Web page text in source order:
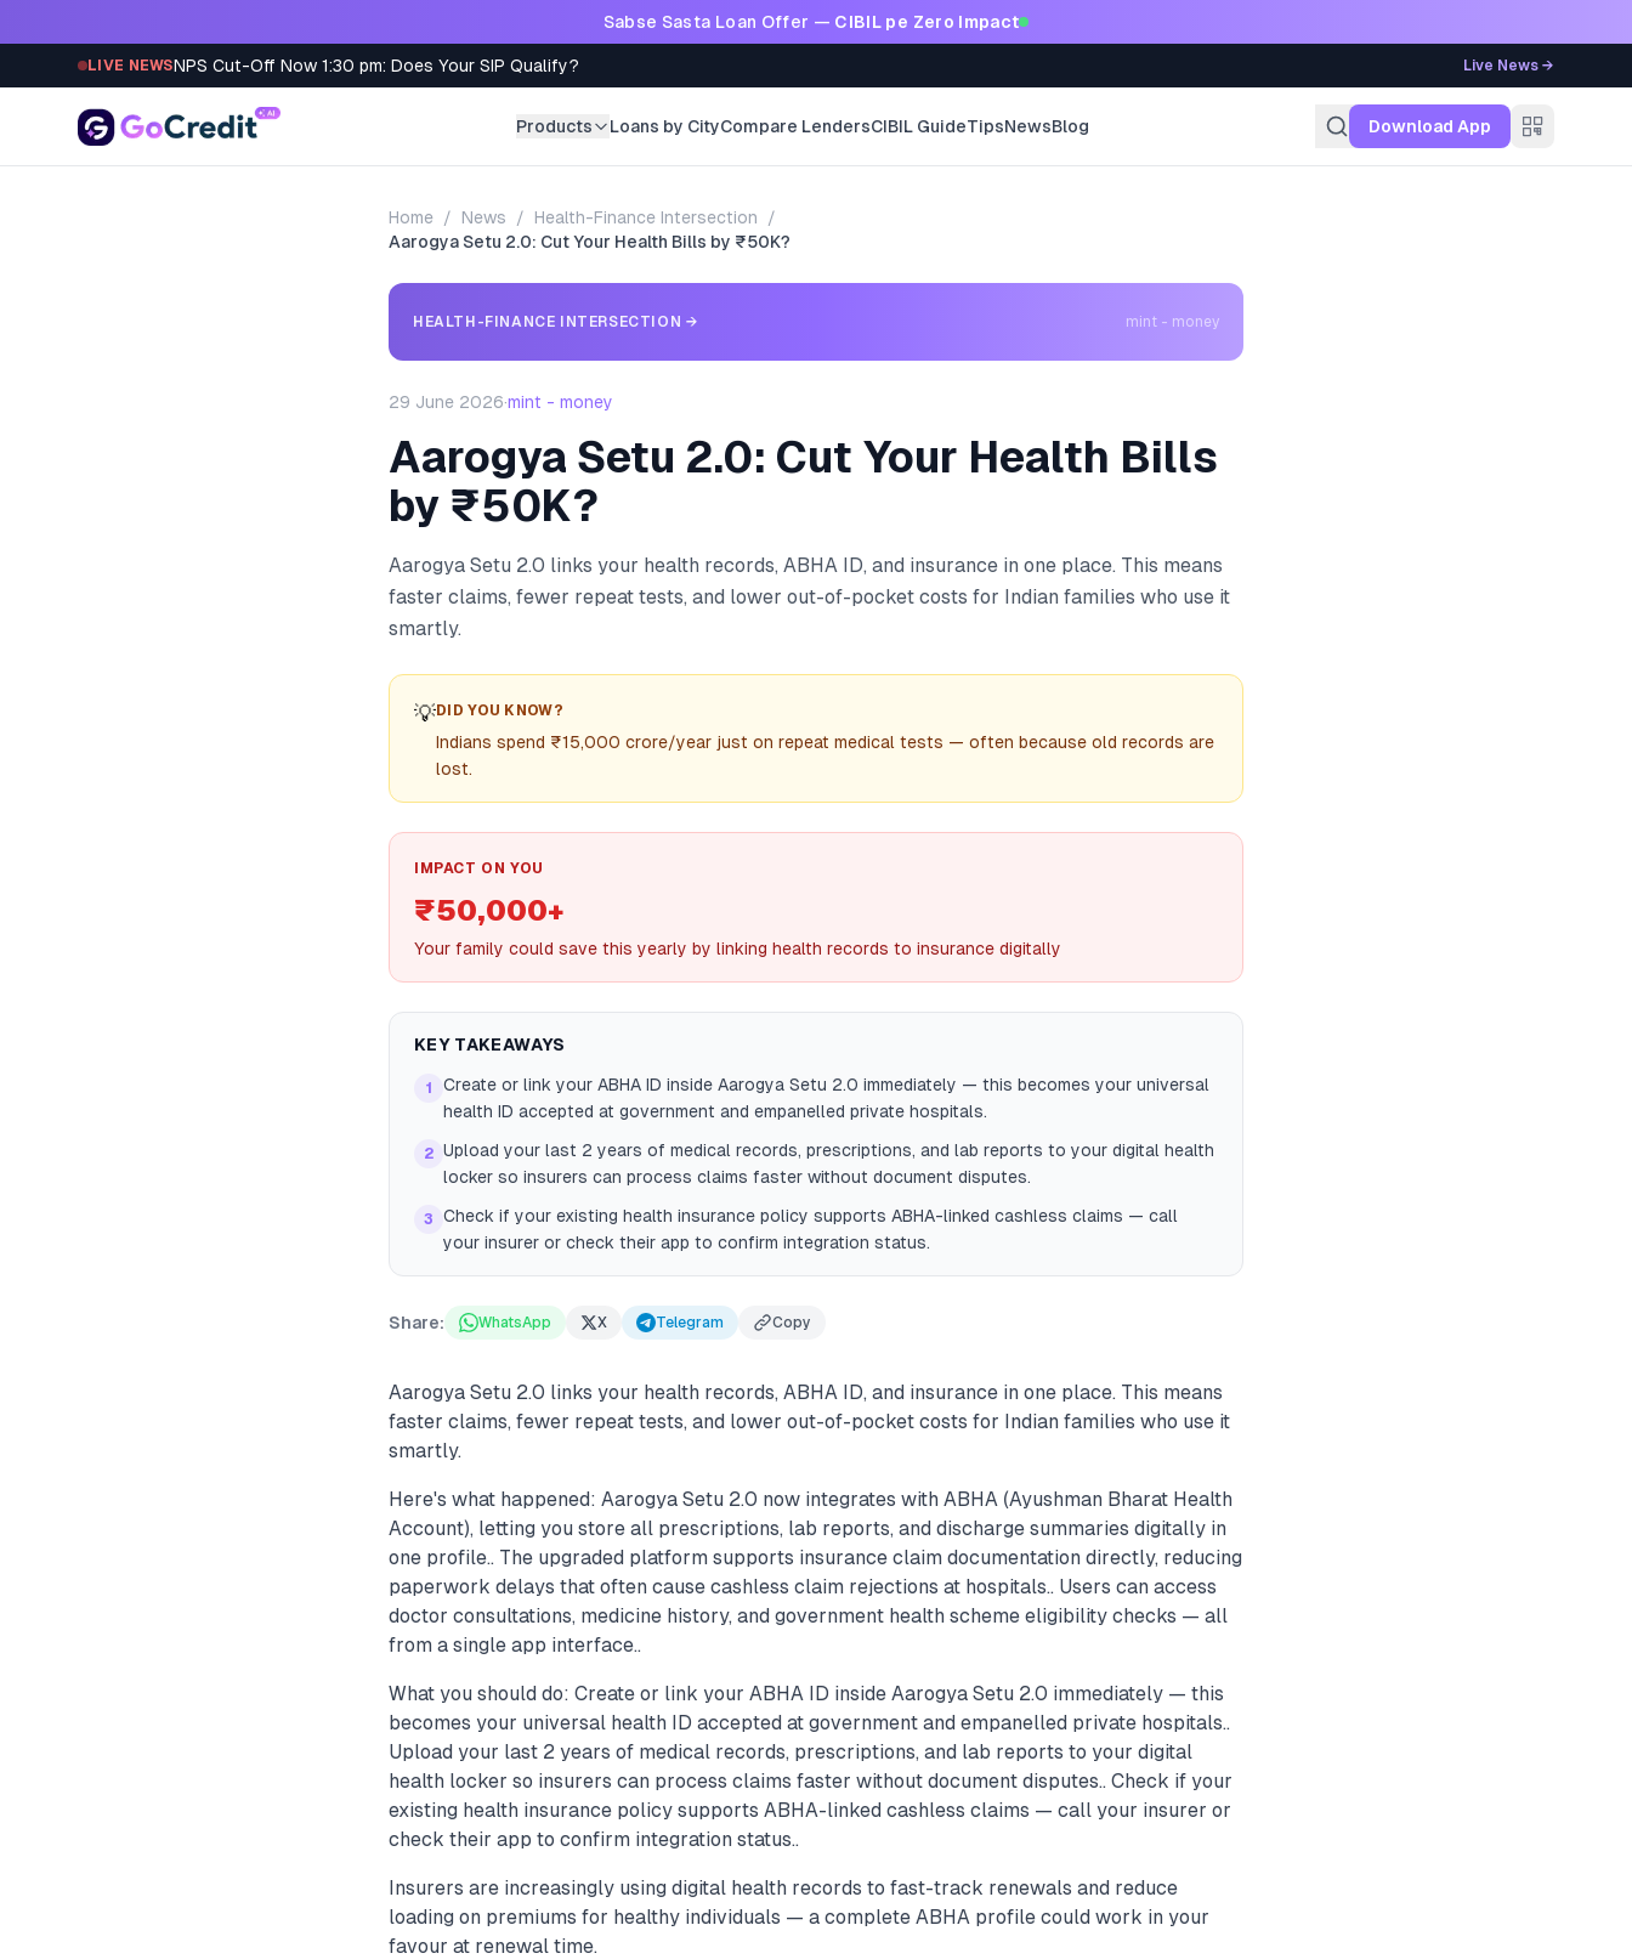
Sabse Sasta Loan Offer — CIBIL pe Zero Impact
LIVE NEWSNPS Cut-Off Now 1:30 pm: Does Your SIP Qualify? Live News →
Products Loans by CityCompare LendersCIBIL GuideTipsNewsBlog Download App
Home / News / Health-Finance Intersection
/
Aarogya Setu 2.0: Cut Your Health Bills by ₹50K?
HEALTH-FINANCE INTERSECTION → mint - money
29 June 2026·mint - money
Aarogya Setu 2.0: Cut Your Health Bills
by ₹50K?
Aarogya Setu 2.0 links your health records, ABHA ID, and insurance in one place. This means
faster claims, fewer repeat tests, and lower out-of-pocket costs for Indian families who use it
smartly.
💡DID YOU KNOW?
Indians spend ₹15,000 crore/year just on repeat medical tests — often because old records are
lost.
IMPACT ON YOU
₹50,000+
Your family could save this yearly by linking health records to insurance digitally
KEY TAKEAWAYS
1
Create or link your ABHA ID inside Aarogya Setu 2.0 immediately — this becomes your universal
health ID accepted at government and empanelled private hospitals.
2 Upload your last 2 years of medical records, prescriptions, and lab reports to your digital health
locker so insurers can process claims faster without document disputes.
3
Check if your existing health insurance policy supports ABHA-linked cashless claims — call
your insurer or check their app to confirm integration status.
Share: WhatsApp X Telegram Copy
Aarogya Setu 2.0 links your health records, ABHA ID, and insurance in one place. This means
faster claims, fewer repeat tests, and lower out-of-pocket costs for Indian families who use it
smartly.
Here's what happened: Aarogya Setu 2.0 now integrates with ABHA (Ayushman Bharat Health
Account), letting you store all prescriptions, lab reports, and discharge summaries digitally in
one profile.. The upgraded platform supports insurance claim documentation directly, reducing
paperwork delays that often cause cashless claim rejections at hospitals.. Users can access
doctor consultations, medicine history, and government health scheme eligibility checks — all
from a single app interface..
What you should do: Create or link your ABHA ID inside Aarogya Setu 2.0 immediately — this
becomes your universal health ID accepted at government and empanelled private hospitals..
Upload your last 2 years of medical records, prescriptions, and lab reports to your digital
health locker so insurers can process claims faster without document disputes.. Check if your
existing health insurance policy supports ABHA-linked cashless claims — call your insurer or
check their app to confirm integration status..
Insurers are increasingly using digital health records to fast-track renewals and reduce
loading on premiums for healthy individuals — a complete ABHA profile could work in your
favour at renewal time.